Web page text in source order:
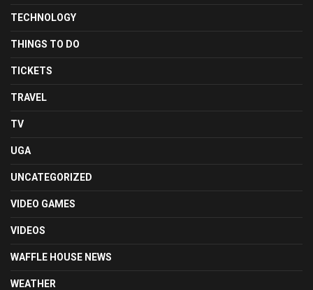
TECHNOLOGY
THINGS TO DO
TICKETS
TRAVEL
TV
UGA
UNCATEGORIZED
VIDEO GAMES
VIDEOS
WAFFLE HOUSE NEWS
WEATHER